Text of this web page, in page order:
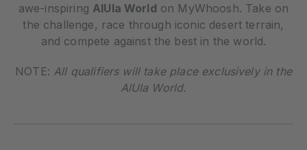
awe-inspiring AlUla World on MyWhoosh. Take on
the challenge, race through iconic desert terrain,
and compete against the best in the world.
NOTE: All qualifiers will take place exclusively in the
AlUla World.